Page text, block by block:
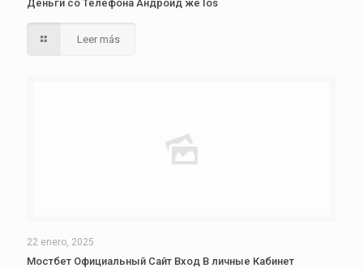
Деньги со Телефона Андроид же Ios
Leer más
22 enero, 2025
Мостбет Официальный Сайт Вход В личные Кабинет